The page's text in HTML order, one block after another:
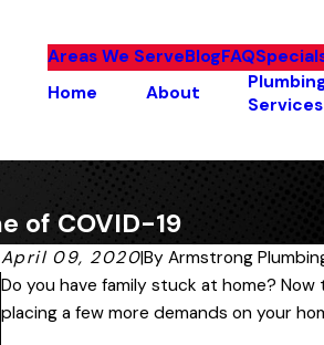
Areas We ServeBlogFAQ
Home About
Services
of COVID-19
April 09, 2020|ByArmstrong
Do you have family stuck at home?
placing a few more demands on your
Why Is My Water Bill So High?